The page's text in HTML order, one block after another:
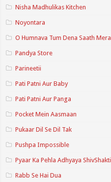
Nisha Madhulikas Kitchen
Noyontara
O Humnava Tum Dena Saath Mera
Pandya Store
Parineetii
Pati Patni Aur Baby
Pati Patni Aur Panga
Pocket Mein Aasmaan
Pukaar Dil Se Dil Tak
Pushpa Impossible
Pyaar Ka Pehla Adhyaya ShivShakti
Rabb Se Hai Dua